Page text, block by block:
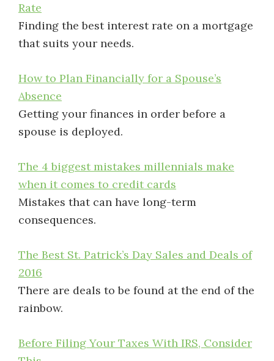
Rate
Finding the best interest rate on a mortgage
that suits your needs.
How to Plan Financially for a Spouse’s
Absence
Getting your finances in order before a
spouse is deployed.
The 4 biggest mistakes millennials make
when it comes to credit cards
Mistakes that can have long-term
consequences.
The Best St. Patrick’s Day Sales and Deals of
2016
There are deals to be found at the end of the
rainbow.
Before Filing Your Taxes With IRS, Consider